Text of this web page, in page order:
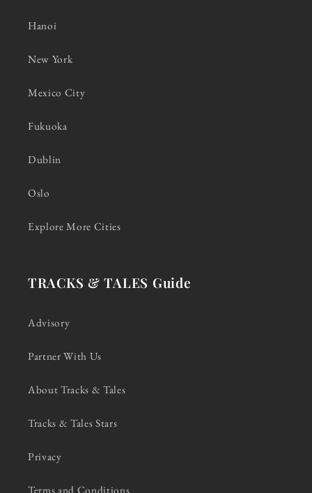
Hanoi
New York
Mexico City
Fukuoka
Dublin
Oslo
Explore More Cities
TRACKS & TALES Guide
Advisory
Partner With Us
About Tracks & Tales
Tracks & Tales Stars
Privacy
Terms and Conditions